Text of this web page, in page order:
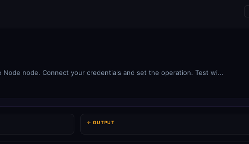
Node node. Connect your credentials and set the operation. Test wi...
← OUTPUT